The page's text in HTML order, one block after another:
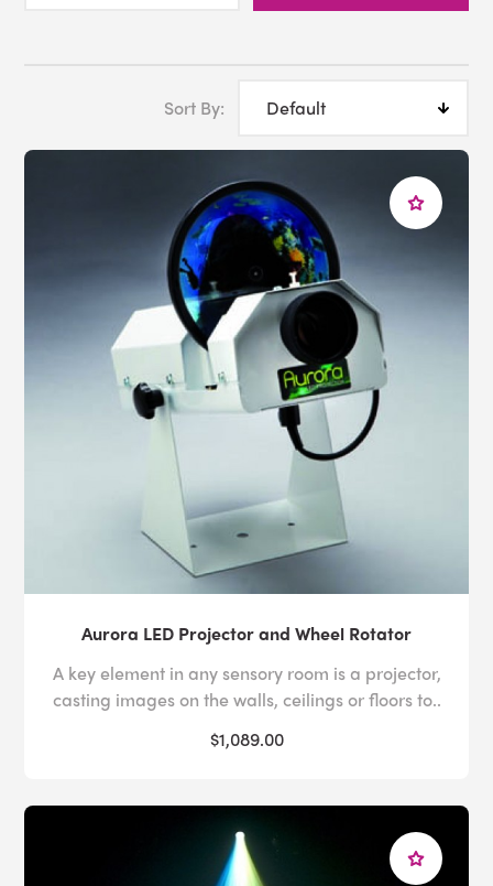
Sort By:
Aurora LED Projector and Wheel Rotator
A key element in any sensory room is a projector,
casting images on the walls, ceilings or floors to..
$1,089.00